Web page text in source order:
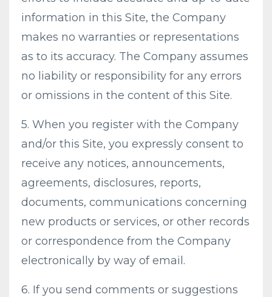
information in this Site, the Company
makes no warranties or representations
as to its accuracy. The Company assumes
no liability or responsibility for any errors
or omissions in the content of this Site.
5. When you register with the Company
and/or this Site, you expressly consent to
receive any notices, announcements,
agreements, disclosures, reports,
documents, communications concerning
new products or services, or other records
or correspondence from the Company
electronically by way of email.
6. If you send comments or suggestions